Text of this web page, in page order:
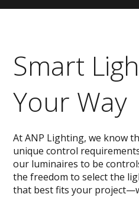
Smart
Your Way
At ANP Lighting, we know
unique control
our luminaires to be
the freedom to select the
that best fits your